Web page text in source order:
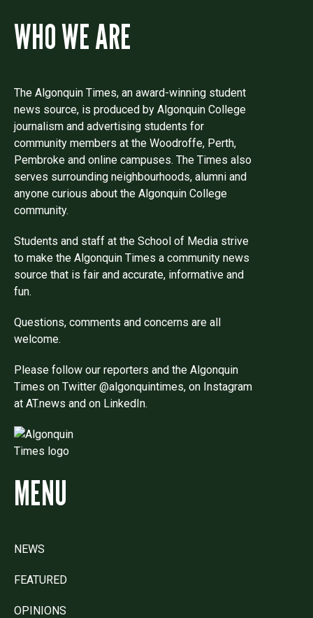
WHO WE ARE
The Algonquin Times, an award-winning student
news source, is produced by Algonquin College
journalism and advertising students for
community members at the Woodroffe, Perth,
Pembroke and online campuses. The Times also
serves surrounding neighbourhoods, alumni and
anyone curious about the Algonquin College
community.
Students and staff at the School of Media strive
to make the Algonquin Times a community news
source that is fair and accurate, informative and
fun.
Questions, comments and concerns are all
welcome.
Please follow our reporters and the Algonquin
Times on Twitter @algonquintimes, on Instagram
at AT.news and on LinkedIn.
MENU
NEWS
FEATURED
OPINIONS